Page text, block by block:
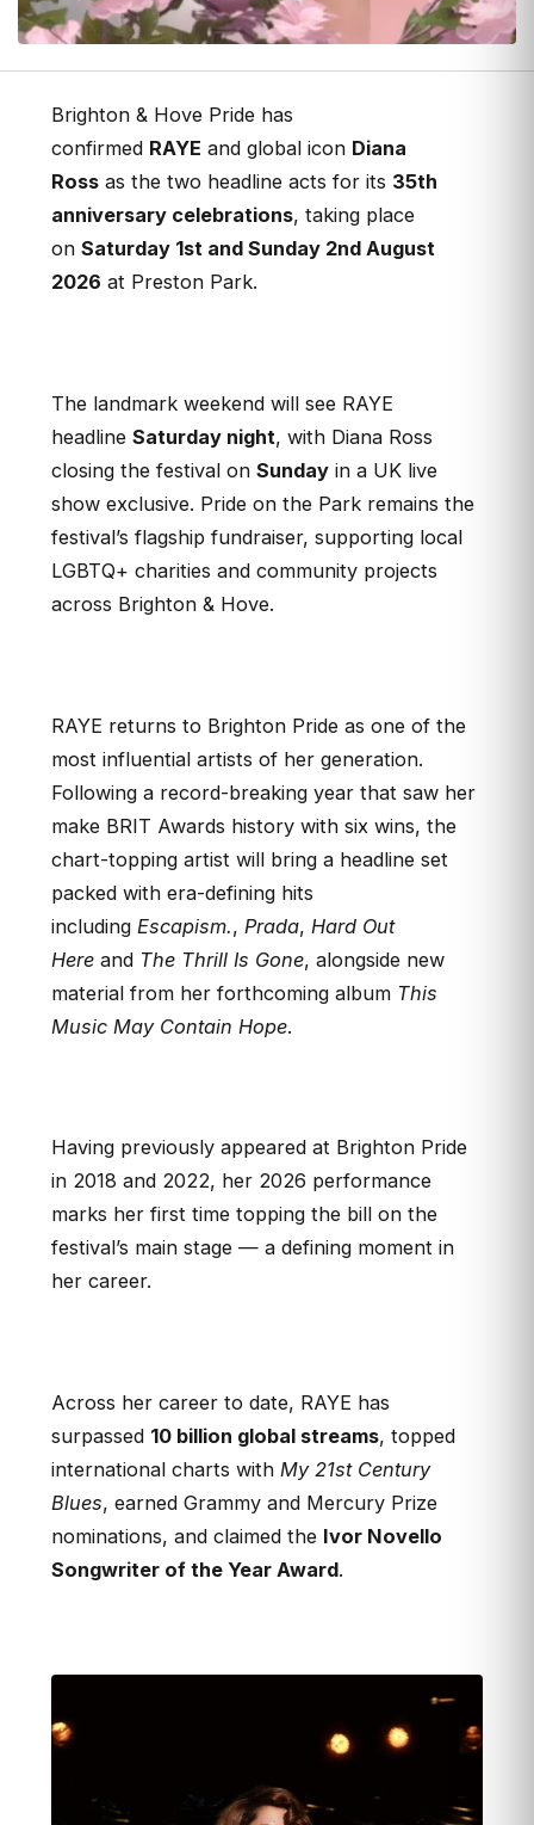
Brighton & Hove Pride has
confirmed RAYE and global icon Diana
Ross as the two headline acts for its 35th
anniversary celebrations, taking place
on Saturday 1st and Sunday 2nd August
2026 at Preston Park.
The landmark weekend will see RAYE
headline Saturday night, with Diana Ross
closing the festival on Sunday in a UK live
show exclusive. Pride on the Park remains the
festival’s flagship fundraiser, supporting local
LGBTQ+ charities and community projects
across Brighton & Hove.
RAYE returns to Brighton Pride as one of the
most influential artists of her generation.
Following a record-breaking year that saw her
make BRIT Awards history with six wins, the
chart-topping artist will bring a headline set
packed with era-defining hits
including Escapism., Prada, Hard Out
Here and The Thrill Is Gone, alongside new
material from her forthcoming album This
Music May Contain Hope.
Having previously appeared at Brighton Pride
in 2018 and 2022, her 2026 performance
marks her first time topping the bill on the
festival’s main stage — a defining moment in
her career.
Across her career to date, RAYE has
surpassed 10 billion global streams, topped
international charts with My 21st Century
Blues, earned Grammy and Mercury Prize
nominations, and claimed the Ivor Novello
Songwriter of the Year Award.